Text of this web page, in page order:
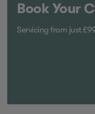
Book Your
Servicing from just